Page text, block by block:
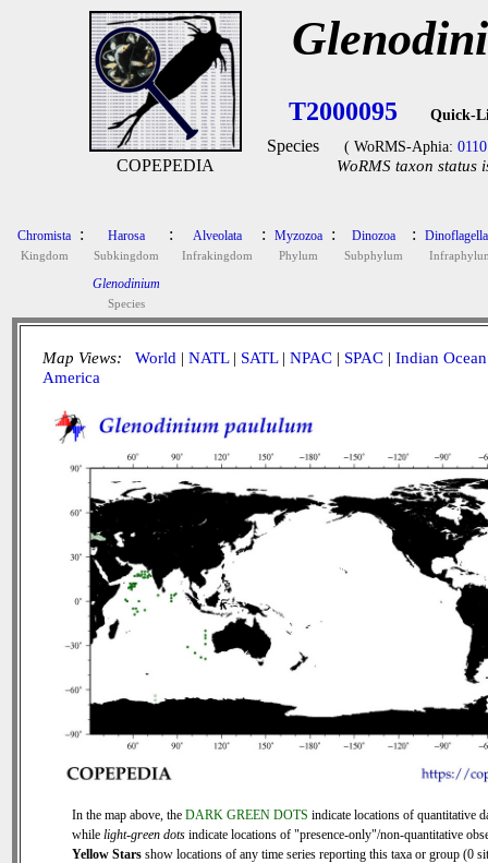
COPEPEDIA
T2000095 Quick-
Species ( WoRMS-Aphia:
WoRMS taxon status
Chromista
Kingdom
: Harosa
Subkingdom
: Alveolata
Infrakingdom
: Myzozoa
Phylum
: Dinozoa
Subphylum
:
Glenodinium
Species
Map Views: World | NATL| SATL| NPAC | SPAC | Indian Ocean
America
In the map above, the DARK GREEN DOTS indicate locations of quantitative
while light-green dots indicate locations of "presence-only"/non-quantitative
Yellow Stars show locations of any time series reporting this taxa or group (0